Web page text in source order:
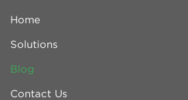
Home
Solutions
Blog
Contact Us